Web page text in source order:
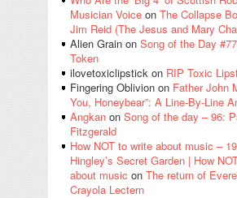
Musician Voice on The Collapse
Jim Reid (The Jesus and Mary
Alien Grain on Song of the Day
Token
ilovetoxiclipstick on RIP Toxic
Fingering Oblivion on Father John
You, Honeybear”: A Line-By-Line
Angkan on Song of the day – 96:
Fitzgerald
How NOT to write about music –
Hingley’s Secret Garden | How
about music on The return of
Crayola Lectern